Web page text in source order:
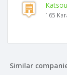
165
Similar